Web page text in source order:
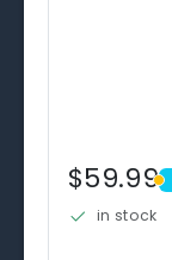
$59.99
in stock